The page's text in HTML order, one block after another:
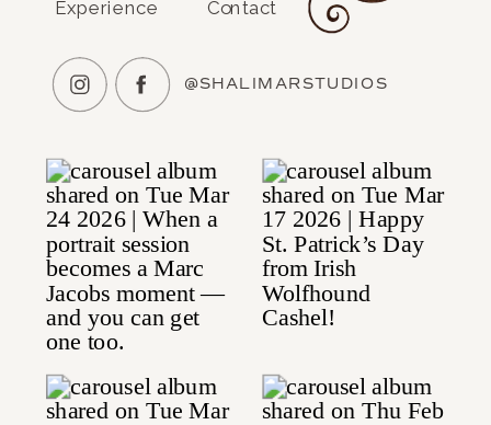
Experience
Contact
@SHALIMARSTUDIOS